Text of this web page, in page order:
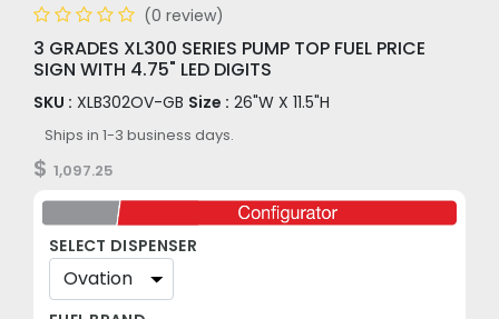
(0 review)
3 GRADES XL300 SERIES PUMP TOP FUEL PRICE
SIGN WITH 4.75" LED DIGITS
SKU : XLB302OV-GB Size : 26"W X 11.5"H
Ships in 1-3 business days.
$ 1,097.25
SELECT DISPENSER